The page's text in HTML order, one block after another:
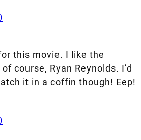
this movie. I like the
course, Ryan Reynolds. I’d
it in a coffin though! Eep!